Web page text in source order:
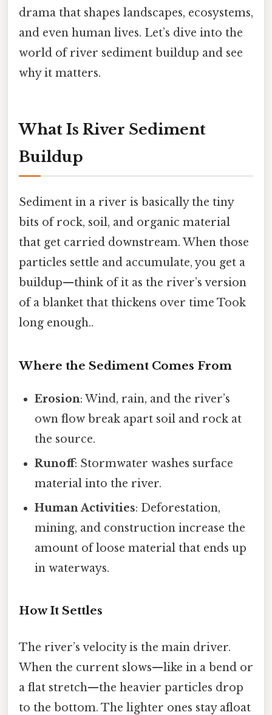
drama that shapes landscapes, ecosystems,
and even human lives. Let’s dive into the
world of river sediment buildup and see
why it matters.
What Is River Sediment
Buildup
Sediment in a river is basically the tiny
bits of rock, soil, and organic material
that get carried downstream. When those
particles settle and accumulate, you get a
buildup—think of it as the river’s version
of a blanket that thickens over time Took
long enough..
Where the Sediment Comes From
Erosion: Wind, rain, and the river’s
own flow break apart soil and rock at
the source.
Runoff: Stormwater washes surface
material into the river.
Human Activities: Deforestation,
mining, and construction increase the
amount of loose material that ends up
in waterways.
How It Settles
The river’s velocity is the main driver.
When the current slows—like in a bend or
a flat stretch—the heavier particles drop
to the bottom. The lighter ones stay afloat